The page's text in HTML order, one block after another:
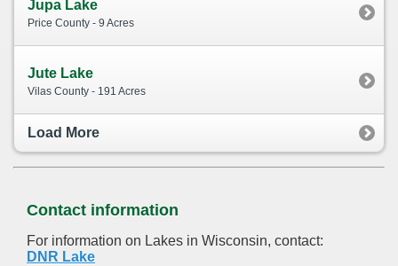
Jupa Lake
Price County - 9 Acres
Jute Lake
Vilas County - 191 Acres
Load More
Contact information
For information on Lakes in Wisconsin, contact:
DNR Lake